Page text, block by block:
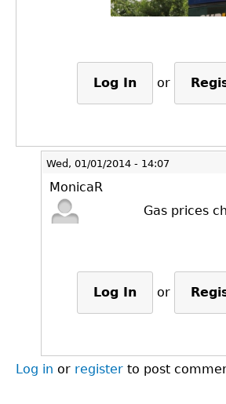
Log In or
Wed, 01/01/2014 - 14:07
MonicaR
Gas prices
Log In or
Log in or register to post